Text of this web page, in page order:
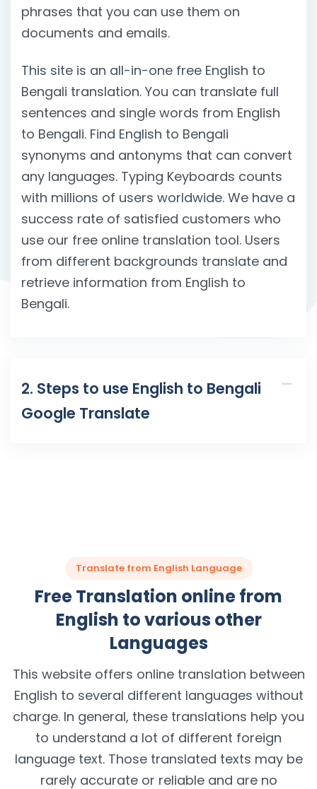
phrases that you can use them on
documents and emails.
This site is an all-in-one free English to
Bengali translation. You can translate full
sentences and single words from English
to Bengali. Find English to Bengali
synonyms and antonyms that can convert
any languages. Typing Keyboards counts
with millions of users worldwide. We have a
success rate of satisfied customers who
use our free online translation tool. Users
from different backgrounds translate and
retrieve information from English to
Bengali.
2. Steps to use English to Bengali
Google Translate
Translate from English Language
Free Translation online from
English to various other
Languages
This website offers online translation between
English to several different languages without
charge. In general, these translations help you
to understand a lot of different foreign
language text. Those translated texts may be
rarely accurate or reliable and are no